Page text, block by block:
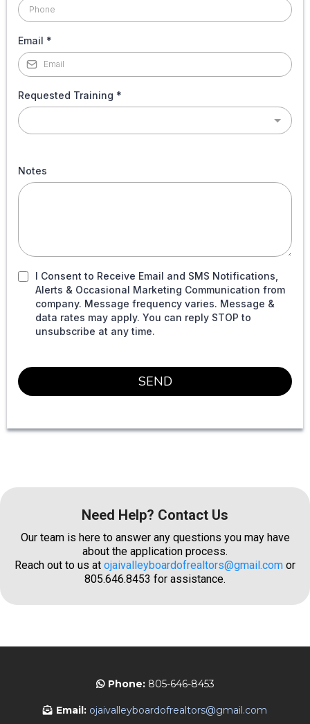
Email *
Requested Training *
Notes
I Consent to Receive Email and SMS Notifications,
Alerts & Occasional Marketing Communication from
company. Message frequency varies. Message &
data rates may apply. You can reply STOP to
unsubscribe at any time.
SEND
Need Help? Contact Us
Our team is here to answer any questions you may have
about the application process.
Reach out to us at ojaivalleyboardofrealtors@gmail.com or
805.646.8453 for assistance.
Phone: 805-646-8453
Email: ojaivalleyboardofrealtors@gmail.com